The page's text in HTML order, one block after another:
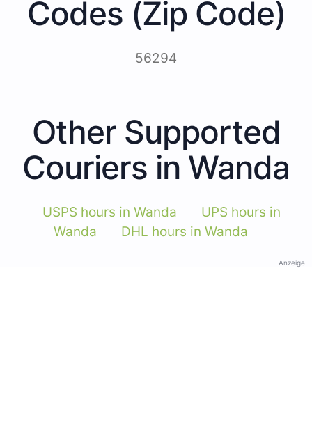
Codes (Zip Code)
56294
Other Supported
Couriers in Wanda
USPS hours in Wanda
UPS hours in
Wanda
DHL hours in Wanda
Anzeige